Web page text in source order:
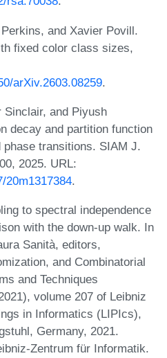
and Xavier Povill.
fixed color class sizes,
arXiv.2603.08259.
Sinclair, and Piyush
decay and partition function
transitions. SIAM J.
2025. URL:
20m1317384.
to spectral independence
with the down-up walk. In
Sanità, editors,
and Combinatorial
and Techniques
volume 207 of Leibniz
in Informatics (LIPIcs),
Germany, 2021.
Zentrum für Informatik.